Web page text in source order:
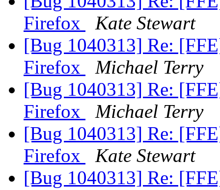
Firefox
Kate Stewart
[Bug 1040313] Re:
Firefox
Michael Terry
[Bug 1040313] Re:
Firefox
Michael Terry
[Bug 1040313] Re:
Firefox
Kate Stewart
[Bug 1040313] Re: